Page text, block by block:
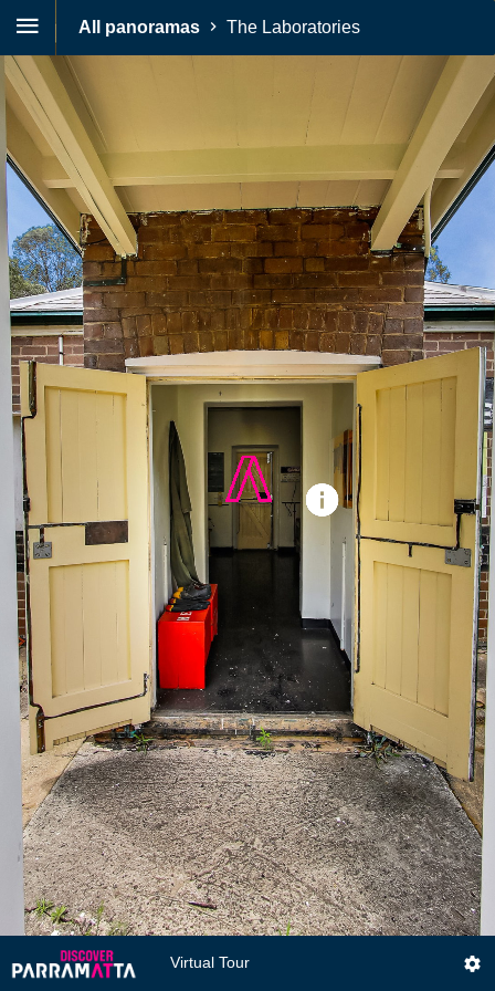
Virtual Tour
All panoramas The Laboratories